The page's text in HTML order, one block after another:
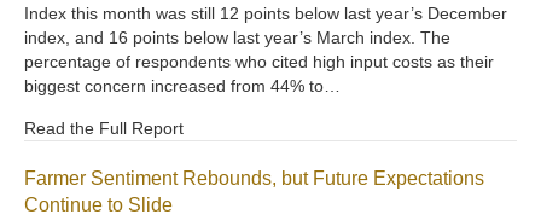
Index this month was still 12 points below last year’s December
index, and 16 points below last year’s March index. The
percentage of respondents who cited high input costs as their
biggest concern increased from 44% to…
Read the Full Report
Farmer Sentiment Rebounds, but Future Expectations
Continue to Slide